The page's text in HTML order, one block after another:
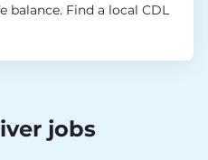
balance. Find a local CDL
jobs